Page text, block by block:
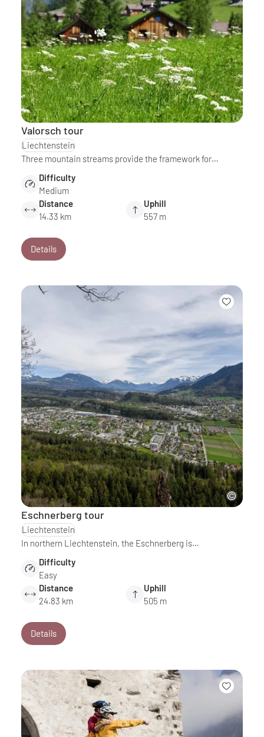
Valorsch tour
Liechtenstein
Three mountain streams provide the framework for…
Difficulty
Medium
Distance
14.33 km
Uphill
557 m
Details
Eschnerberg tour
Liechtenstein
In northern Liechtenstein, the Eschnerberg is…
Difficulty
Easy
Distance
24.83 km
Uphill
505 m
Details